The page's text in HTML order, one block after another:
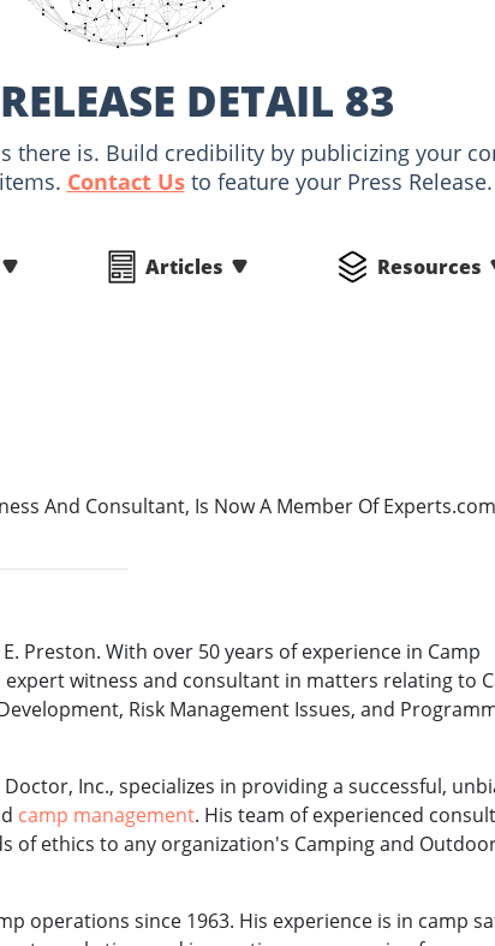
DETAIL 83
there is. Build credibility by publicizing your
Contact Usto feature your Press Release.
Articles Resources
And Consultant, Is Now A Member Of Experts.com
Preston. With over 50 years of experience in Camp
witness and consultant in matters relating to
Risk Management Issues, and
Inc., specializes in providing a successful,
camp management. His team of experienced
of ethics to any organization's Camping and
operations since 1963. His experience is in camp